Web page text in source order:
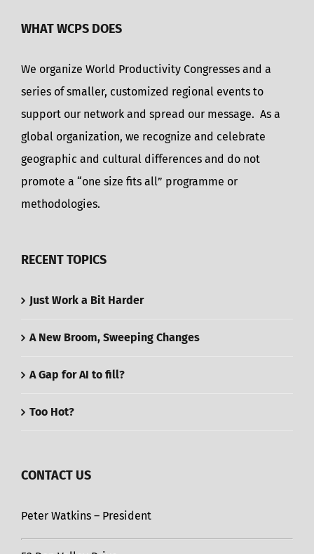
WHAT WCPS DOES
We organize World Productivity Congresses and a
series of smaller, customized regional events to
support our network and spread our message. As a
global organization, we recognize and celebrate
geographic and cultural differences and do not
promote a “one size fits all” programme or
methodologies.
RECENT TOPICS
Just Work a Bit Harder
A New Broom, Sweeping Changes
A Gap for AI to fill?
Too Hot?
CONTACT US
Peter Watkins – President